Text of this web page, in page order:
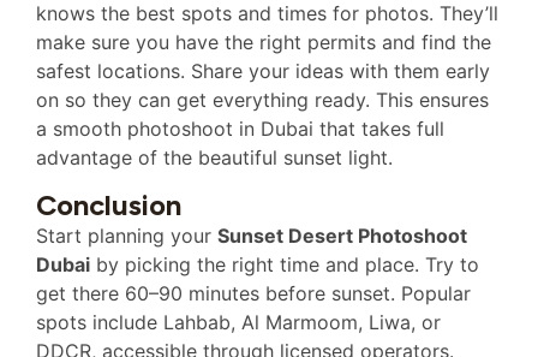
knows the best spots and times for photos. They’ll
make sure you have the right permits and find the
safest locations. Share your ideas with them early
on so they can get everything ready. This ensures
a smooth photoshoot in Dubai that takes full
advantage of the beautiful sunset light.
Conclusion
Start planning your Sunset Desert Photoshoot
Dubai by picking the right time and place. Try to
get there 60–90 minutes before sunset. Popular
spots include Lahbab, Al Marmoom, Liwa, or
DDCR, accessible through licensed operators.